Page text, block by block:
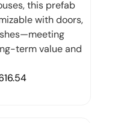
this prefab
with doors,
term value and